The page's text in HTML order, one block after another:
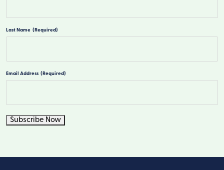
Last Name (Required)
Email Address (Required)
Subscribe Now